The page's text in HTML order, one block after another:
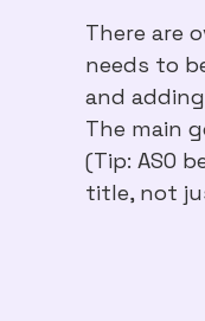
There are
needs to
and
The main
(Tip: ASO
title, not